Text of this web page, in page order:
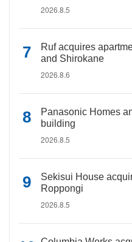
2026.8.5
Ruf acquires
and Shirokane
2026.8.6
Panasonic Homes
building
2026.8.5
Sekisui House
Roppongi
2026.8.5